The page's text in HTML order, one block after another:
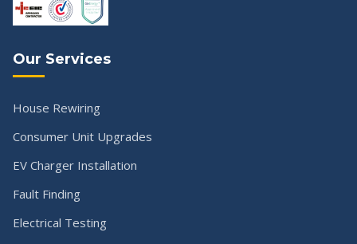
Our Services
House Rewiring
Consumer Unit Upgrades
EV Charger Installation
Fault Finding
Electrical Testing